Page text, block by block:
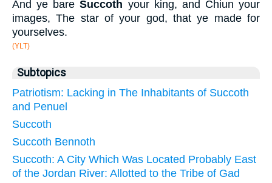
And ye bareSuccoth your king, and Chiun your
images, The star of your god, that ye made for
yourselves.
(YLT)
Subtopics
Patriotism: Lacking in The Inhabitants of Succoth
and Penuel
Succoth
Succoth Bennoth
Succoth: A City Which Was Located Probably East
of the Jordan River: Allotted to the Tribe of Gad